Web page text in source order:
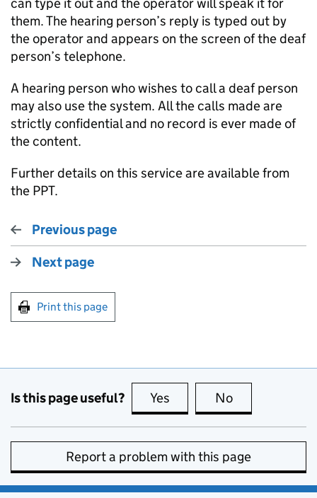
them. The hearing person’s reply is typed out by
the operator and appears on the screen of the deaf
person’s telephone.
A hearing person who wishes to call a deaf person
may also use the system. All the calls made are
strictly confidential and no record is ever made of
the content.
Further details on this service are available from
the PPT.
Previous page
Next page
Print this page
Is this page useful? Yes this page is useful
No
Report a problem with this page